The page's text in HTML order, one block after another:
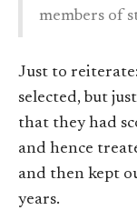
members of
Just to
selected, but
that they had
and hence
and then kept
years.